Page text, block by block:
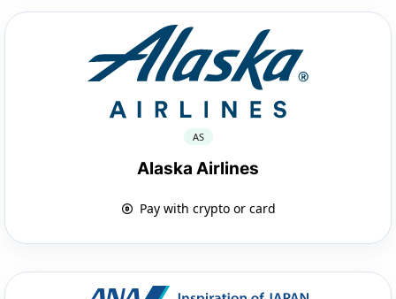
AS
Alaska Airlines
Pay with crypto or card